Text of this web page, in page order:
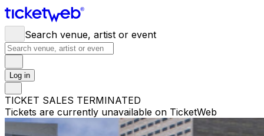
Search venue, artist or event
Log in
TICKET SALES TERMINATED
Tickets are currently unavailable on TicketWeb